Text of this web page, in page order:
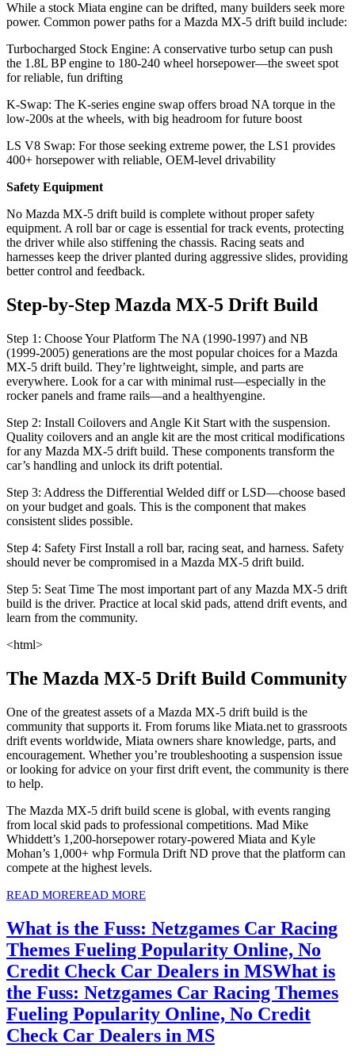
While a stock Miata engine can be drifted, many builders seek more
power. Common power paths for a Mazda MX-5 drift build include:
Turbocharged Stock Engine: A conservative turbo setup can push
the 1.8L BP engine to 180‑240 wheel horsepower—the sweet spot
for reliable, fun drifting
K‑Swap: The K‑series engine swap offers broad NA torque in the
low‑200s at the wheels, with big headroom for future boost
LS V8 Swap: For those seeking extreme power, the LS1 provides
400+ horsepower with reliable, OEM‑level drivability
Safety Equipment
No Mazda MX-5 drift build is complete without proper safety
equipment. A roll bar or cage is essential for track events, protecting
the driver while also stiffening the chassis. Racing seats and
harnesses keep the driver planted during aggressive slides, providing
better control and feedback.
Step‑by‑Step Mazda MX-5 Drift Build
Step 1: Choose Your Platform The NA (1990‑1997) and NB
(1999‑2005) generations are the most popular choices for a Mazda
MX-5 drift build. They’re lightweight, simple, and parts are
everywhere. Look for a car with minimal rust—especially in the
rocker panels and frame rails—and a healthyengine.
Step 2: Install Coilovers and Angle Kit Start with the suspension.
Quality coilovers and an angle kit are the most critical modifications
for any Mazda MX-5 drift build. These components transform the
car’s handling and unlock its drift potential.
Step 3: Address the Differential Welded diff or LSD—choose based
on your budget and goals. This is the component that makes
consistent slides possible.
Step 4: Safety First Install a roll bar, racing seat, and harness. Safety
should never be compromised in a Mazda MX-5 drift build.
Step 5: Seat Time The most important part of any Mazda MX-5 drift
build is the driver. Practice at local skid pads, attend drift events, and
learn from the community.
<html>
The Mazda MX-5 Drift Build Community
One of the greatest assets of a Mazda MX-5 drift build is the
community that supports it. From forums like Miata.net to grassroots
drift events worldwide, Miata owners share knowledge, parts, and
encouragement. Whether you’re troubleshooting a suspension issue
or looking for advice on your first drift event, the community is there
to help.
The Mazda MX-5 drift build scene is global, with events ranging
from local skid pads to professional competitions. Mad Mike
Whiddett’s 1,200-horsepower rotary-powered Miata and Kyle
Mohan’s 1,000+ whp Formula Drift ND prove that the platform can
compete at the highest levels.
READ MOREREAD MORE
What is the Fuss: Netzgames Car Racing
Themes Fueling Popularity Online, No
Credit Check Car Dealers in MSWhat is
the Fuss: Netzgames Car Racing Themes
Fueling Popularity Online, No Credit
Check Car Dealers in MS